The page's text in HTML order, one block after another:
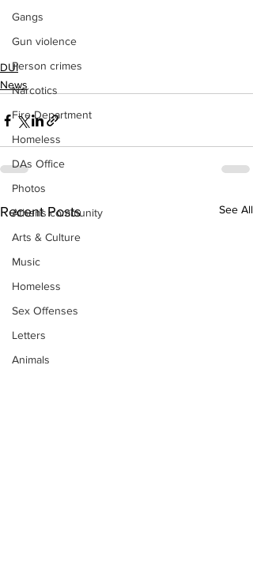
Gangs
Gun violence
Person crimes
Narcotics
Fire Department
Homeless
DAs Office
Photos
Athens community
Arts & Culture
Music
Homeless
Sex Offenses
Letters
Animals
DUI
News
Recent Posts See All